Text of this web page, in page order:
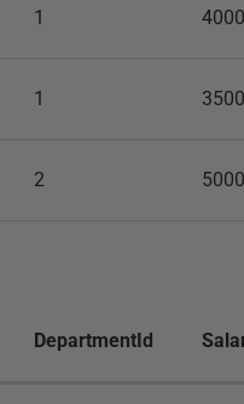
1 4000
1 3500
2 5000
DepartmentId